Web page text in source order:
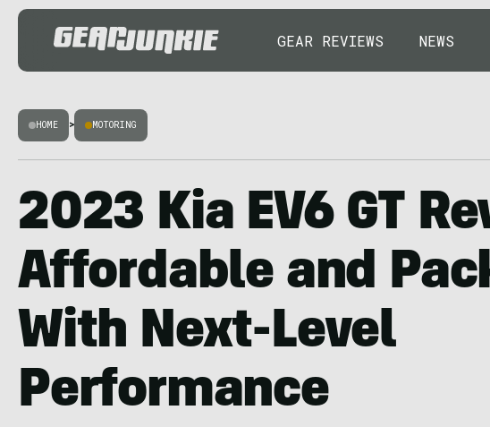
GEAR REVIEWS NEWS
HOME > MOTORING
2023 Kia EV6 GT
Affordable and
With Next-Level
Performance